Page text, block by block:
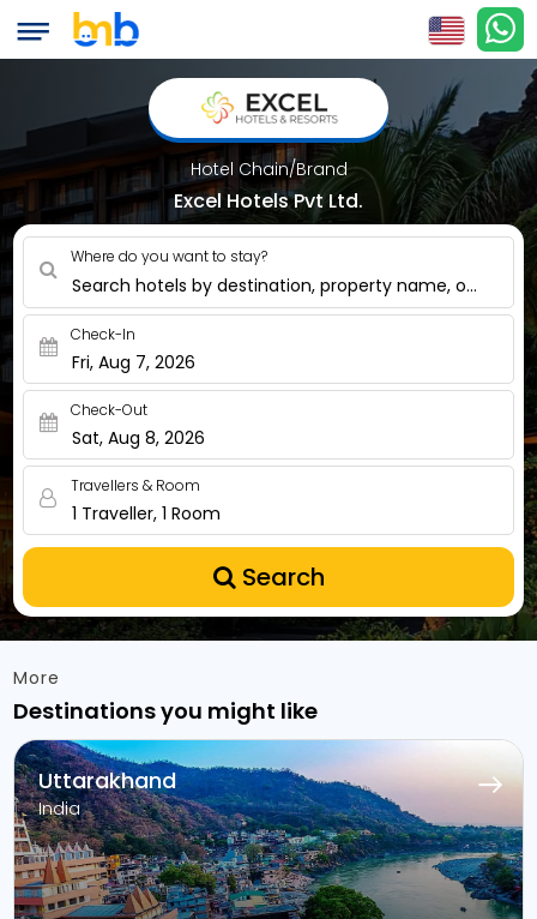
Hotel Chain/Brand
Excel Hotels Pvt Ltd.
Where do you want to stay?
Search hotels by destination, property name, or nearby
Check-In
Fri, Aug 7, 2026
Check-Out
Sat, Aug 8, 2026
Travellers & Room
1 Traveller, 1 Room
Search
More
Destinations you might like
Uttarakhand
India